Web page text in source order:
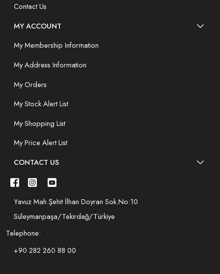
Contact Us
MY ACCOUNT
My Membership Information
My Address Information
My Orders
My Stock Alert List
My Shopping List
My Price Alert List
CONTACT US
Yavuz Mah.Şehit İlhan Doyran Sok.No:10
Süleymanpaşa/Tekirdağ/Türkiye
Telephone:
+90 282 260 88 00